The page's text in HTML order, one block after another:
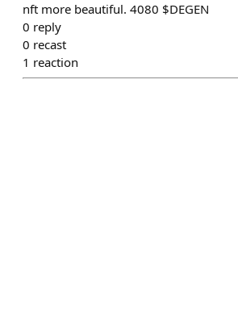
nft more beautiful. 4080 $DEGEN
0 reply
0 recast
1 reaction